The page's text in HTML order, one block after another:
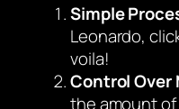
Simple
Leonardo,
voila!
Control Over
the amount